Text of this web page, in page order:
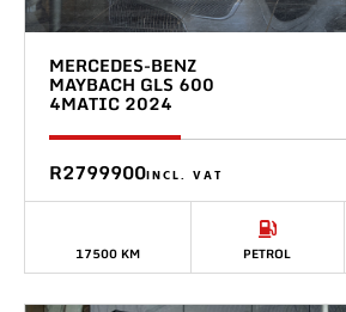
MERCEDES-BENZ
MAYBACH GLS 600
4MATIC 2024
R2799900INCL. VAT
17500 KM PETROL